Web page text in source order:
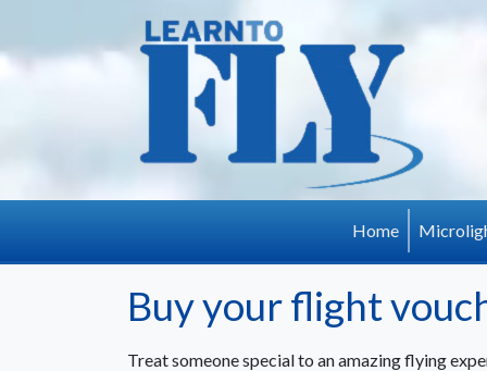
Home
Buy your flight
Treat someone special to an amazing flying